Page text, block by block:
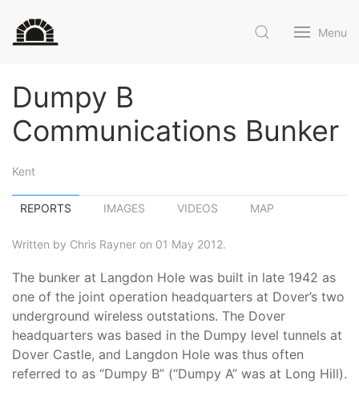
Menu
Dumpy B
Communications Bunker
Kent
REPORTS IMAGES VIDEOS MAP
Written by Chris Rayner on 01 May 2012.
The bunker at Langdon Hole was built in late 1942 as
one of the joint operation headquarters at Dover’s two
underground wireless outstations. The Dover
headquarters was based in the Dumpy level tunnels at
Dover Castle, and Langdon Hole was thus often
referred to as “Dumpy B” (“Dumpy A” was at Long Hill).